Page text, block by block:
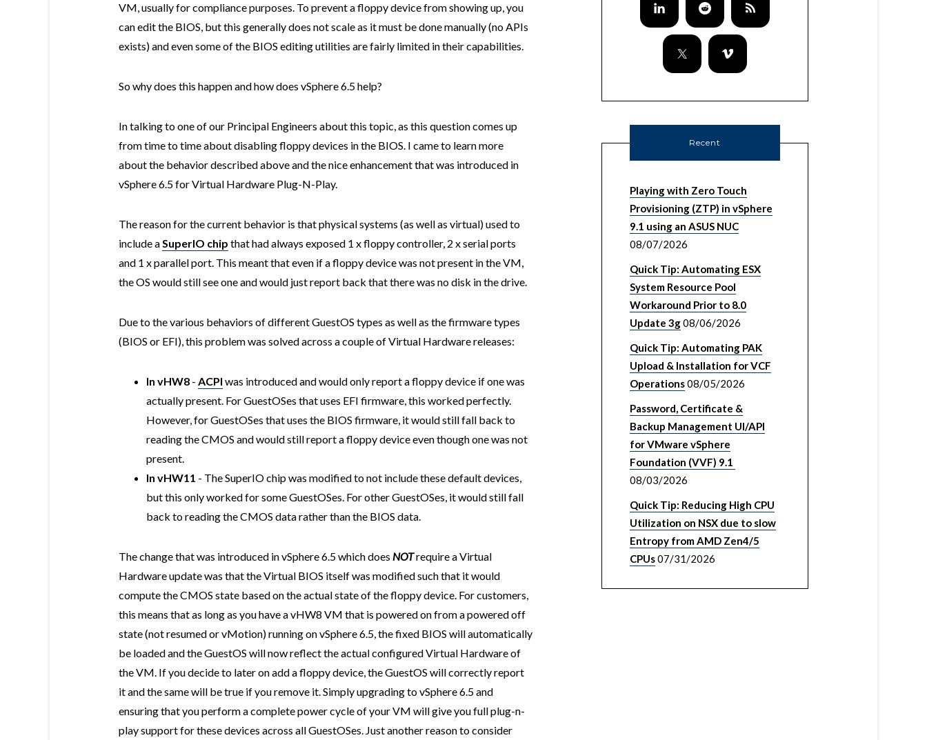
VM, usually for compliance purposes. To prevent a floppy device from showing up, you
can edit the BIOS, but this generally does not scale as it must be done manually (no APIs
exists) and even some of the BIOS editing utilities are fairly limited in their capabilities.
So why does this happen and how does vSphere 6.5 help?
In talking to one of our Principal Engineers about this topic, as this question comes up
from time to time about disabling floppy devices in the BIOS. I came to learn more
about the behavior described above and the nice enhancement that was introduced in
vSphere 6.5 for Virtual Hardware Plug-N-Play.
The reason for the current behavior is that physical systems (as well as virtual) used to
include aSuperIO chip that had always exposed 1 x floppy controller, 2 x serial ports
and 1 x parallel port. This meant that even if a floppy device was not present in the VM,
the OS would still see one and would just report back that there was no disk in the drive.
Due to the various behaviors of different GuestOS types as well as the firmware types
(BIOS or EFI), this problem was solved across a couple of Virtual Hardware releases:
In vHW8 - ACPI was introduced and would only report a floppy device if one was
actually present. For GuestOSes that uses EFI firmware, this worked perfectly.
However, for GuestOSes that uses the BIOS firmware, it would still fall back to
reading the CMOS and would still report a floppy device even though one was not
present.
In vHW11 - The SuperIO chip was modified to not include these default devices,
but this only worked for some GuestOSes. For other GuestOSes, it would still fall
back to reading the CMOS data rather than the BIOS data.
The change that was introduced in vSphere 6.5 which does NOTrequire a Virtual
Hardware update was that the Virtual BIOS itself was modified such that it would
compute the CMOS state based on the actual state of the floppy device. For customers,
this means that as long as you have a vHW8 VM that is powered on from a powered off
state (not resumed or vMotion) running on vSphere 6.5, the fixed BIOS will automatically
be loaded and the GuestOS will now reflect the actual configured Virtual Hardware of
the VM. If you decide to later on add a floppy device, the GuestOS will correctly report
it and the same will be true if you remove it. Simply upgrading to vSphere 6.5 and
ensuring that you perform a complete power cycle of your VM will give you full plug-n-
play support for these devices across all GuestOSes. Just another reason to consider
Recent
Playing with Zero Touch
Provisioning (ZTP) in vSphere
9.1 using an ASUS NUC
08/07/2026
Quick Tip: Automating ESX
System Resource Pool
Workaround Prior to 8.0
Update 3g08/06/2026
Quick Tip: Automating PAK
Upload & Installation for VCF
Operations08/05/2026
Password, Certificate &
Backup Management UI/API
for VMware vSphere
Foundation (VVF) 9.1
08/03/2026
Quick Tip: Reducing High CPU
Utilization on NSX due to slow
Entropy from AMD Zen4/5
CPUs07/31/2026